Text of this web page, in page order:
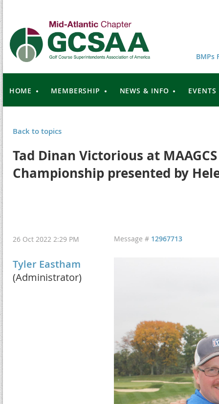
BMPs
HOME MEMBERSHIP NEWS & INFO EVENTS
Back to topics
Tad Dinan Victorious at
Championship presented by
26 Oct 2022 2:29 PM Message # 12967713
Tyler Eastham
(Administrator)